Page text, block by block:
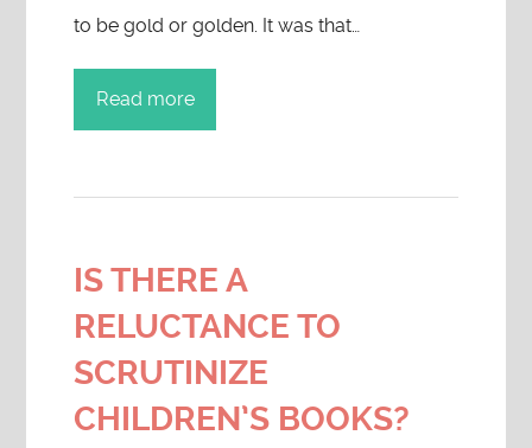
to be gold or golden. It was that…
Read more
IS THERE A
RELUCTANCE TO
SCRUTINIZE
CHILDREN’S BOOKS?